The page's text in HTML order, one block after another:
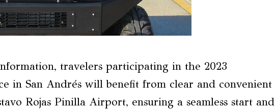
travelers participating in the 2023
in San Andrés will benefit from clear and convenient
Rojas Pinilla Airport, ensuring a seamless start and